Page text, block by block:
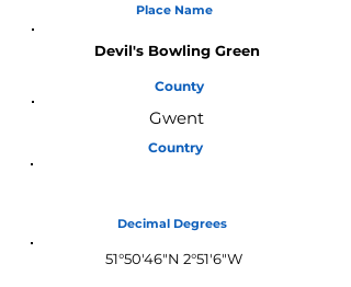
Place Name
Devil's Bowling Green
County
Gwent
Country
Decimal Degrees
51°50'46"N 2°51'6"W